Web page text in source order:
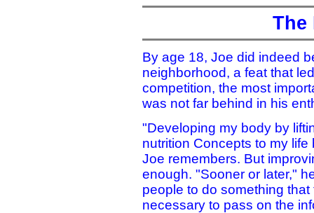
The
By age 18, Joe did indeed
neighborhood, a feat that
competition, the most
was not far behind in his
"Developing my body by
nutrition Concepts to my
Joe remembers. But
enough. "Sooner or later,"
people to do something
necessary to pass on the